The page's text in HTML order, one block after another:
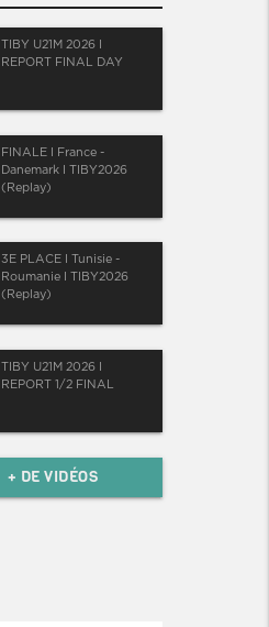
TIBY U21M 2026 I
REPORT FINAL DAY
FINALE I France -
Danemark I TIBY2026
(Replay)
3E PLACE I Tunisie -
Roumanie I TIBY2026
(Replay)
TIBY U21M 2026 I
REPORT 1/2 FINAL
+ DE VIDÉOS